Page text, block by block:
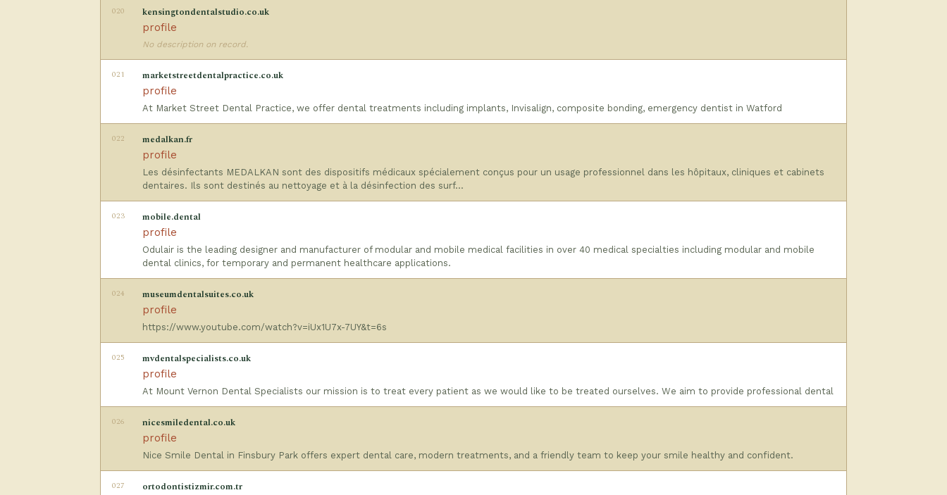
020 kensingtondentalstudio.co.uk
profile
No description on record.
021 marketstreetdentalpractice.co.uk
profile
At Market Street Dental Practice, we offer dental treatments including implants, Invisalign, composite bonding, emergency dentist in Watford
022 medalkan.fr
profile
Les désinfectants MEDALKAN sont des dispositifs médicaux spécialement conçus pour un usage professionnel dans les hôpitaux, cliniques et cabinets
dentaires. Ils sont destinés au nettoyage et à la désinfection des surf…
023 mobile.dental
profile
Odulair is the leading designer and manufacturer of modular and mobile medical facilities in over 40 medical specialties including modular and mobile
dental clinics, for temporary and permanent healthcare applications.
024 museumdentalsuites.co.uk
profile
https://www.youtube.com/watch?v=iUx1U7x-7UY&t=6s
025 mvdentalspecialists.co.uk
profile
At Mount Vernon Dental Specialists our mission is to treat every patient as we would like to be treated ourselves. We aim to provide professional dental
026 nicesmiledental.co.uk
profile
Nice Smile Dental in Finsbury Park offers expert dental care, modern treatments, and a friendly team to keep your smile healthy and confident.
027 ortodontistizmir.com.tr